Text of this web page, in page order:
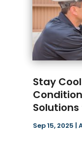
Stay
Solutions
Sep 15, 2025 |